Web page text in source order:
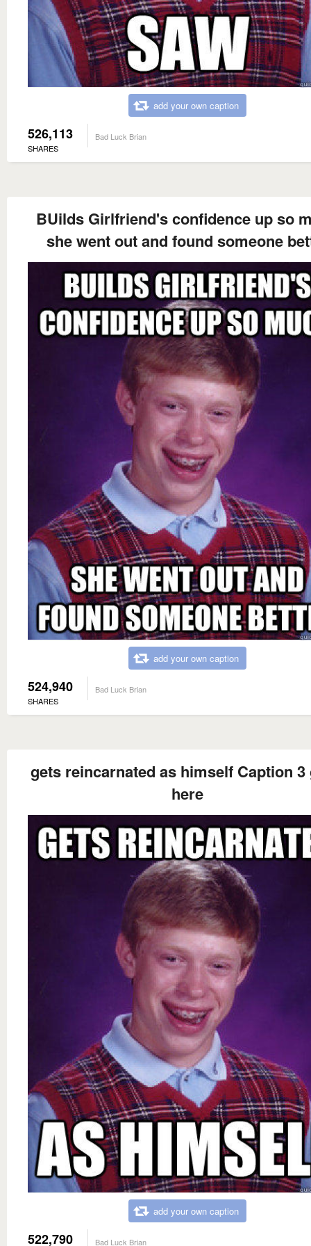
add your own caption
526,113
SHARES
Bad Luck Brian
BUilds Girlfriend's confidence up so
she went out and found someone
add your own caption
524,940
SHARES
Bad Luck Brian
gets reincarnated as himself Caption 3
here
add your own caption
522,790 Bad Luck Brian